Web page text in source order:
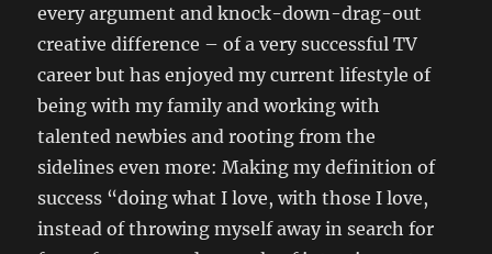
every argument and knock-down-drag-out
creative difference – of a very successful TV
career but has enjoyed my current lifestyle of
being with my family and working with
talented newbies and rooting from the
sidelines even more: Making my definition of
success “doing what I love, with those I love,
instead of throwing myself away in search for